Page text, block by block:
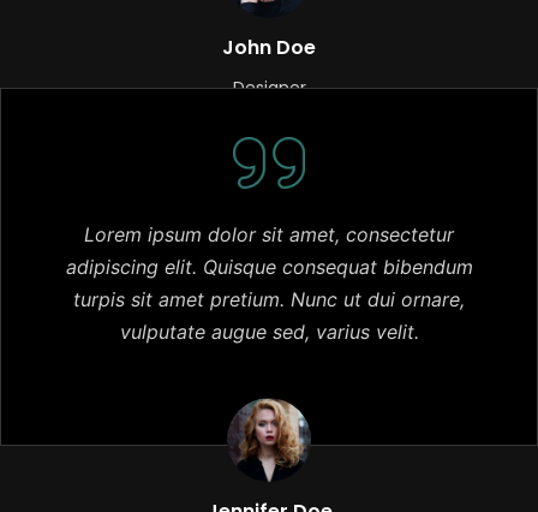
John Doe
Designer
Lorem ipsum dolor sit amet, consectetur
adipiscing elit. Quisque consequat bibendum
turpis sit amet pretium. Nunc ut dui ornare,
vulputate augue sed, varius velit.